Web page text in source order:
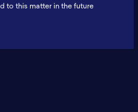
Puspiptek BRIN 16340
to this matter in the future